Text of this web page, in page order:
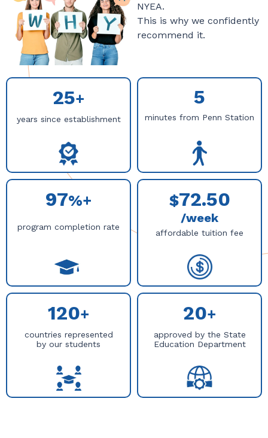
NYEA.
This is why we confidently
recommend it.
25+
years since establishment
5
minutes from Penn Station
97%+
program completion rate
$72.50
/week
affordable tuition fee
120+
countries represented
by our students
20+
approved by the State
Education Department